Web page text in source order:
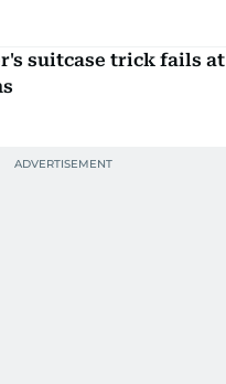
suitcase trick fails at